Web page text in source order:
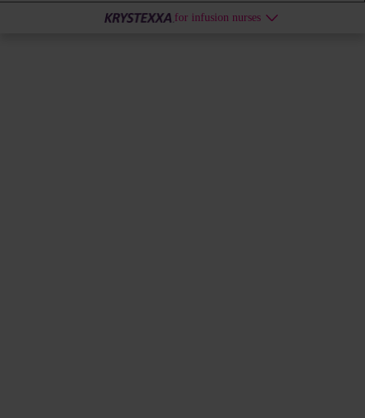
for infusion nurses